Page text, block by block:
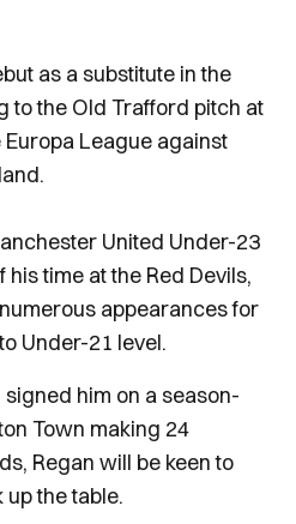
as a substitute in the
to the Old Trafford pitch at
League against
United Under-23
time at the Red Devils,
appearances for
Under-21 level.
him on a season-
Town making 24
Regan will be keen to
up the table.